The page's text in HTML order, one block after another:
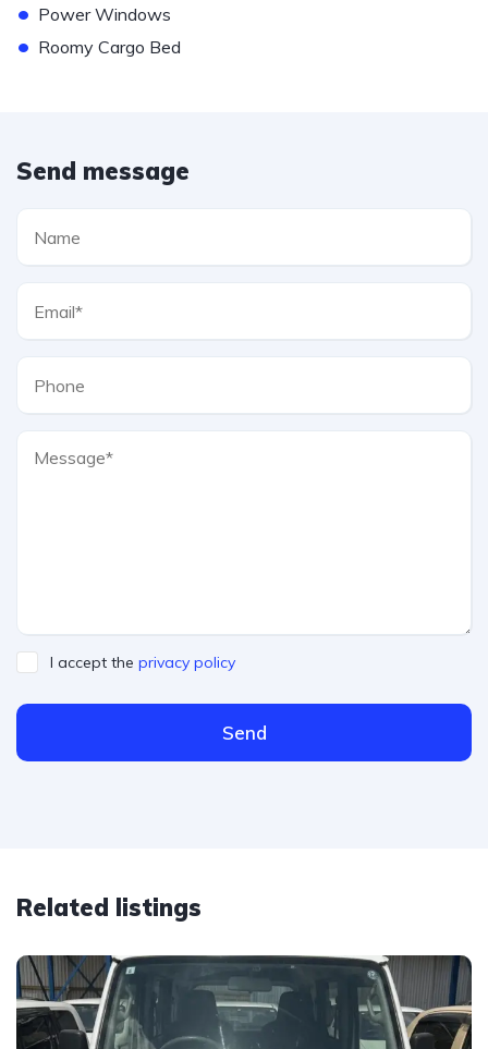
• Power Windows
• Roomy Cargo Bed
Send message
I accept the privacy policy
Send
Related listings